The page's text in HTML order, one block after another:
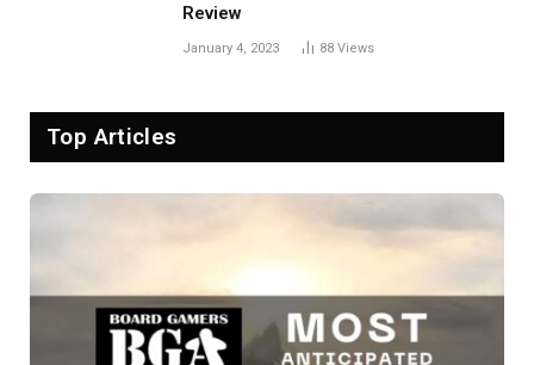
Review
January 4, 2023 88 Views
Top Articles